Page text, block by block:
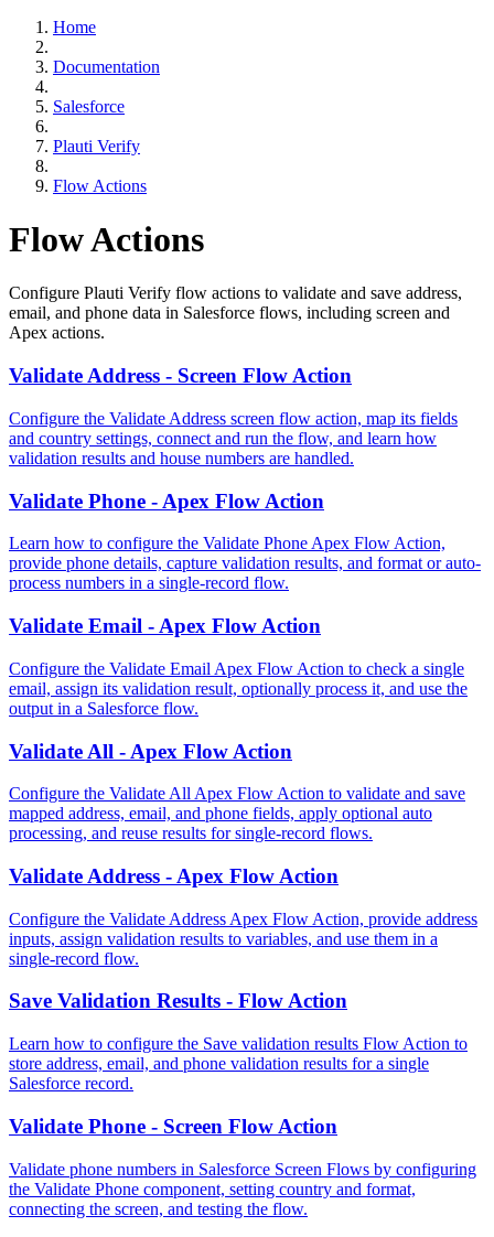
Home
Documentation
Salesforce
Plauti Verify
Flow Actions
Flow Actions
Configure Plauti Verify flow actions to validate and save address,
email, and phone data in Salesforce flows, including screen and
Apex actions.
Validate Address - Screen Flow Action
Configure the Validate Address screen flow action, map its fields
and country settings, connect and run the flow, and learn how
validation results and house numbers are handled.
Validate Phone - Apex Flow Action
Learn how to configure the Validate Phone Apex Flow Action,
provide phone details, capture validation results, and format or auto-
process numbers in a single-record flow.
Validate Email - Apex Flow Action
Configure the Validate Email Apex Flow Action to check a single
email, assign its validation result, optionally process it, and use the
output in a Salesforce flow.
Validate All - Apex Flow Action
Configure the Validate All Apex Flow Action to validate and save
mapped address, email, and phone fields, apply optional auto
processing, and reuse results for single-record flows.
Validate Address - Apex Flow Action
Configure the Validate Address Apex Flow Action, provide address
inputs, assign validation results to variables, and use them in a
single-record flow.
Save Validation Results - Flow Action
Learn how to configure the Save validation results Flow Action to
store address, email, and phone validation results for a single
Salesforce record.
Validate Phone - Screen Flow Action
Validate phone numbers in Salesforce Screen Flows by configuring
the Validate Phone component, setting country and format,
connecting the screen, and testing the flow.